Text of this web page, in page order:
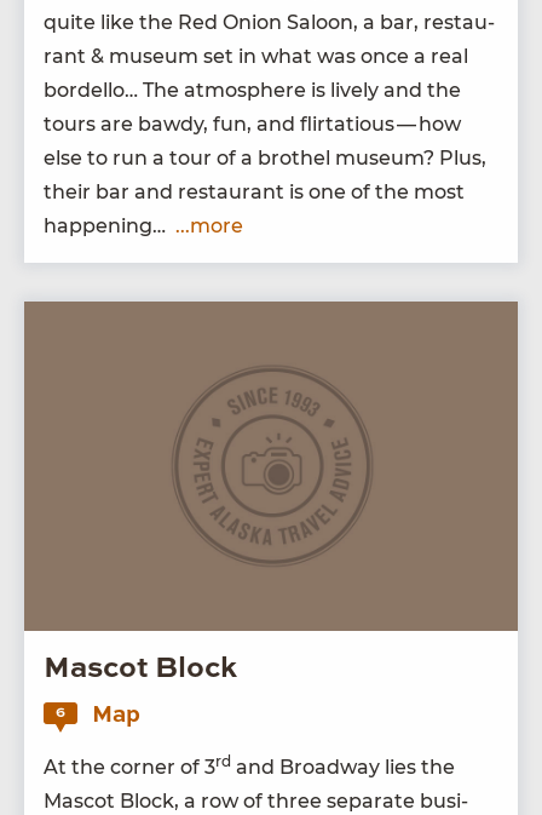
quite like the Red Onion Saloon, a bar, restau­
rant & muse­um set in what was once a real
bor­del­lo… The atmos­phere is live­ly and the
tours are bawdy, fun, and flir­ta­tious — how
else to run a tour of a broth­el muse­um? Plus,
their bar and restau­rant is one of the most
happening… ...more
Mascot Block
6 Map
At the cor­ner of 3rd and Broad­way lies the
Mas­cot Block, a row of three sep­a­rate busi­